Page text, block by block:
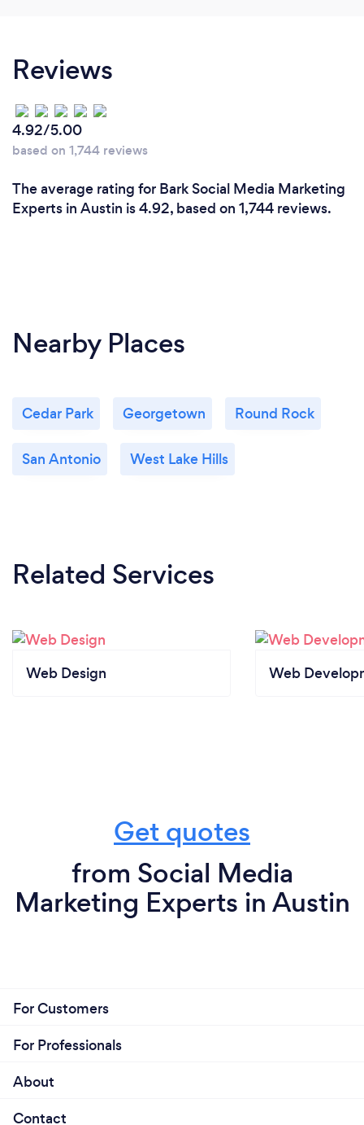
marketers with a range of experiences. We have
worked with over 200 companies and have run over
$2,000,000 in ad spend through the Facebook
platform. In addition, NTFS has access to a
Facebook Partner Manager as a top-tier agency and
access to several support channels that are only
available to agencies. This puts us in a unique
position to provide the same level of support to
clients we work with which is great for clients who
Reviews
4.92/5.00
based on 1,744 reviews
The average rating for Bark Social Media Marketing
Experts in Austin is 4.92, based on 1,744 reviews.
Nearby Places
Cedar Park Georgetown Round Rock
San Antonio West Lake Hills
Related Services
Web Design Web
Get quotes
from Social Media
Marketing Experts in Austin
For Customers
For Professionals
About
Contact